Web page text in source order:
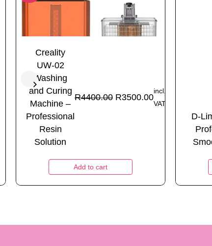
Creality
UW-02
Washing
and Curing
Machine –
Professional
Resin
Solution
R4400.00 R3500.00
incl.
VAT
Add to cart
D-